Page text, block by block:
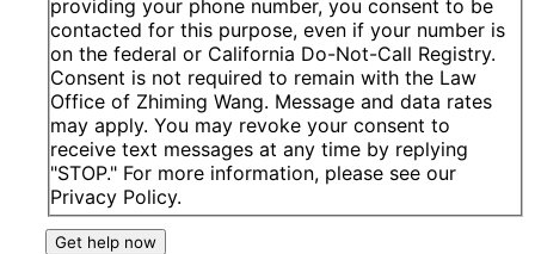
providing your phone number, you consent to be
contacted for this purpose, even if your number is
on the federal or California Do-Not-Call Registry.
Consent is not required to remain with the Law
Office of Zhiming Wang. Message and data rates
may apply. You may revoke your consent to
receive text messages at any time by replying
"STOP." For more information, please see our
Privacy Policy.
Get help now